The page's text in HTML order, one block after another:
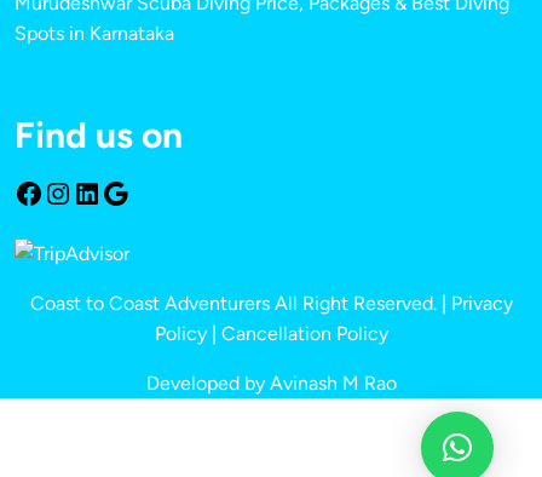
Spots in Karnataka
Find us on
Coast to Coast Adventurers All Right Reserved. | Privacy
Policy| Cancellation Policy
Developed by Avinash M Rao